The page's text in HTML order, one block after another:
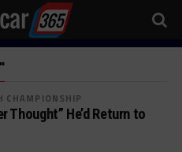
CHAMPIONSHIP
Thought” He’d Return to